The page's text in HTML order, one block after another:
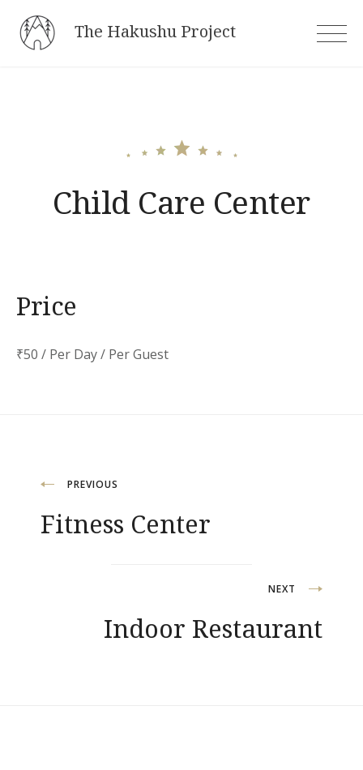
content
The Hakushu Project
Child Care Center
Price
₹50 / Per Day / Per Guest
Post
navigation
PREVIOUS
Fitness Center
NEXT
Indoor Restaurant